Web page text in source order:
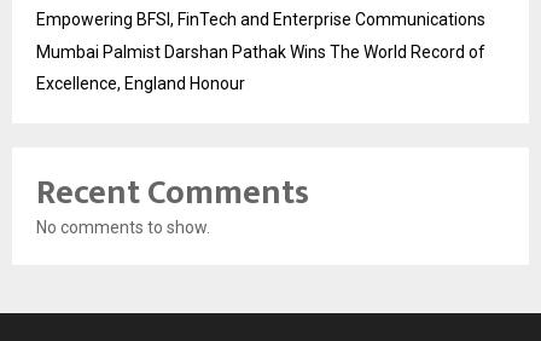
Empowering BFSI, FinTech and Enterprise Communications
Mumbai Palmist Darshan Pathak Wins The World Record of
Excellence, England Honour
Recent Comments
No comments to show.